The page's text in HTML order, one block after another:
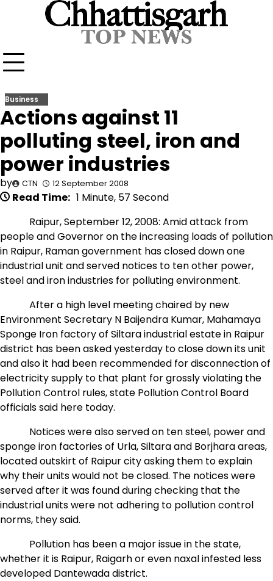
Business
Actions against 11
polluting steel, iron and
power industries
by CTN 12 September 2008
Read Time: 1 Minute, 57 Second
Raipur, September 12, 2008: Amid attack from
people and Governor on the increasing loads of pollution
in Raipur, Raman government has closed down one
industrial unit and served notices to ten other power,
steel and iron industries for polluting environment.
After a high level meeting chaired by new
Environment Secretary N Baijendra Kumar, Mahamaya
Sponge Iron factory of Siltara industrial estate in Raipur
district has been asked yesterday to close down its unit
and also it had been recommended for disconnection of
electricity supply to that plant for grossly violating the
Pollution Control rules, state Pollution Control Board
officials said here today.
Notices were also served on ten steel, power and
sponge iron factories of Urla, Siltara and Borjhara areas,
located outskirt of Raipur city asking them to explain
why their units would not be closed. The notices were
served after it was found during checking that the
industrial units were not adhering to pollution control
norms, they said.
Pollution has been a major issue in the state,
whether it is Raipur, Raigarh or even naxal infested less
developed Dantewada district.